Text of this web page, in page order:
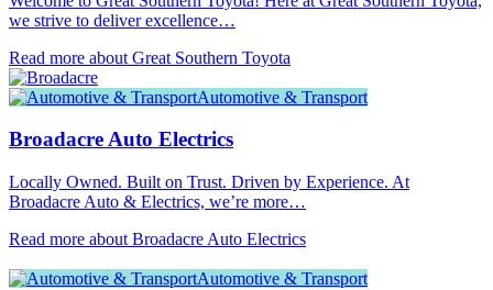
we strive to deliver excellence…
Read more about Great Southern Toyota
Automotive & Transport
Broadacre Auto Electrics
Locally Owned. Built on Trust. Driven by Experience. At
Broadacre Auto & Electrics, we’re more…
Read more about Broadacre Auto Electrics
Automotive & Transport